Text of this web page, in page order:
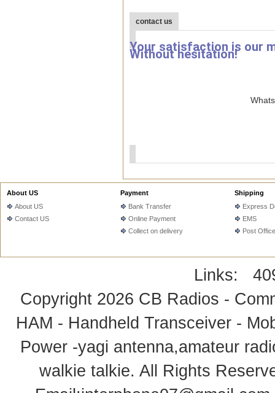
contact us
Your satisfaction is our
Without hesitation!
About US
About US
Contact US
Payment
Bank Transfer
Online Payment
Collect on delivery
Shipping
Express
EMS
Post Office
Links:
Copyright 2026 CB Radios -
HAM - Handheld Transceiver -
Power -yagi antenna,amateur
walkie talkie. All Rights